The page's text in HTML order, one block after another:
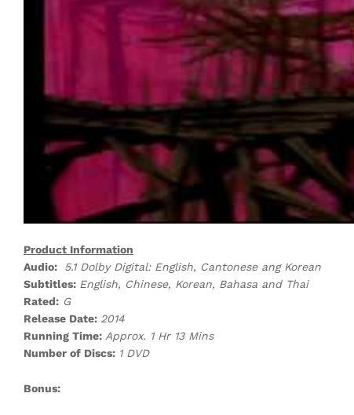
Product Information
Audio:
5.1 Dolby Digital: English, Cantonese ang Korean
Subtitles: English, Chinese, Korean, Bahasa and Thai
Rated: G
Release Date: 2014
Running Time: Approx. 1 Hr 13 Mins
Number of Discs: 1 DVD
Bonus: